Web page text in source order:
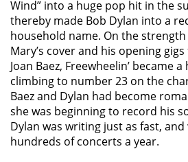
Wind” into a huge pop hit in the
thereby made Bob Dylan into a
household name. On the
Mary’s cover and his opening
Joan Baez, Freewheelin’ became
climbing to number 23 on the
Baez and Dylan had become
she was beginning to record his
Dylan was writing just as fast,
hundreds of concerts a year.